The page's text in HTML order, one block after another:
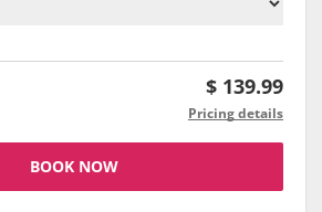
$ 139.99
Pricing details
BOOK NOW